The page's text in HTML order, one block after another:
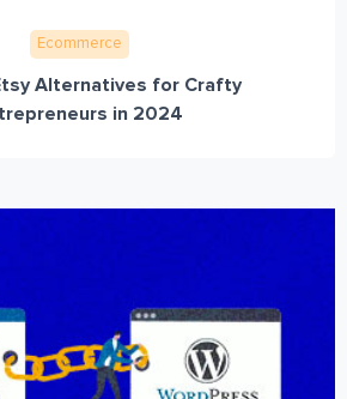
Ecommerce
Alternatives for Crafty
in 2024